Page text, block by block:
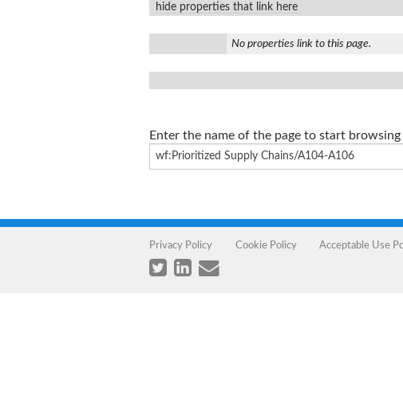
hide properties that link here
No properties link to this page.
Enter the name of the page to start
Privacy Policy Cookie Policy Acceptable Use